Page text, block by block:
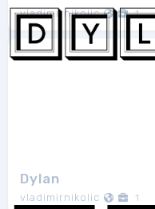
vladimirnikolic 1
Dylan
vladimirnikolic 1